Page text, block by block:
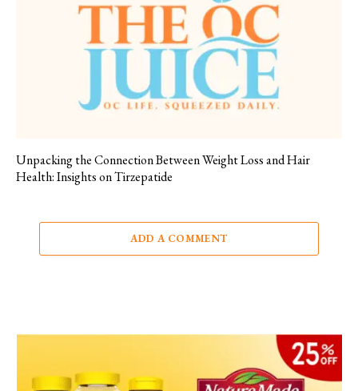
Unpacking the Connection Between Weight Loss and Hair
Health: Insights on Tirzepatide
ADD A COMMENT